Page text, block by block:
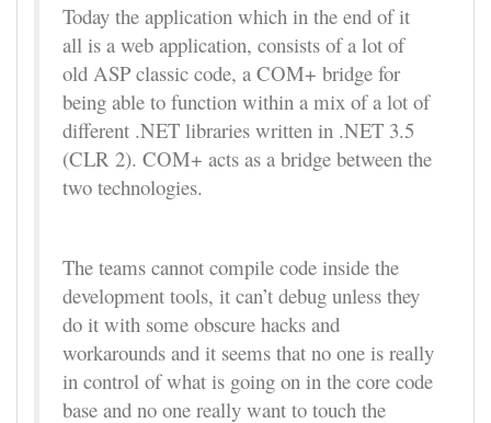
Today the application which in the end of it
all is a web application, consists of a lot of
old ASP classic code, a COM+ bridge for
being able to function within a mix of a lot of
different .NET libraries written in .NET 3.5
(CLR 2). COM+ acts as a bridge between the
two technologies.
The teams cannot compile code inside the
development tools, it can’t debug unless they
do it with some obscure hacks and
workarounds and it seems that no one is really
in control of what is going on in the core code
base and no one really want to touch the